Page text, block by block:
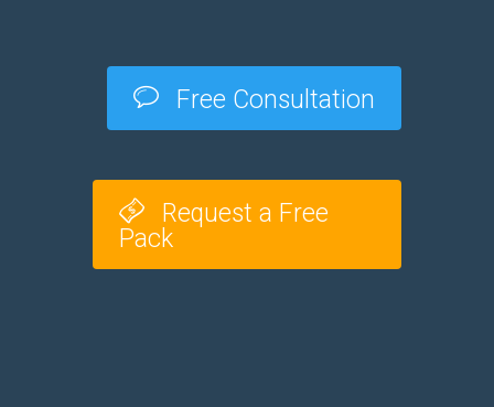
Free Consultation
Request a Free
Pack